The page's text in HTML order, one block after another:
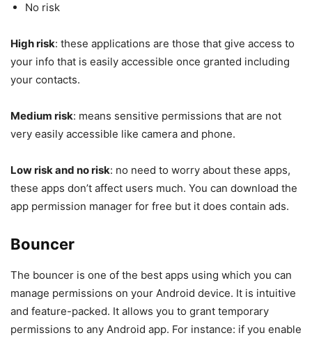
No risk
High risk: these applications are those that give access to
your info that is easily accessible once granted including
your contacts.
Medium risk: means sensitive permissions that are not
very easily accessible like camera and phone.
Low risk and no risk: no need to worry about these apps,
these apps don’t affect users much. You can download the
app permission manager for free but it does contain ads.
Bouncer
The bouncer is one of the best apps using which you can
manage permissions on your Android device. It is intuitive
and feature-packed. It allows you to grant temporary
permissions to any Android app. For instance: if you enable